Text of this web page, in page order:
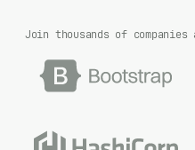
Join thousands of